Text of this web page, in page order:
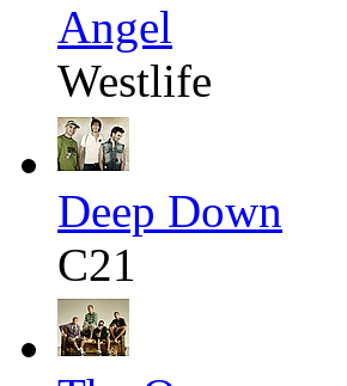
Angel
Westlife
Deep Down
C21